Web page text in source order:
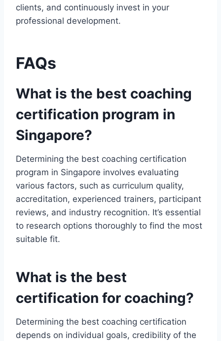
clients, and continuously invest in your
professional development.
FAQs
What is the best coaching
certification program in
Singapore?
Determining the best coaching certification
program in Singapore involves evaluating
various factors, such as curriculum quality,
accreditation, experienced trainers, participant
reviews, and industry recognition. It’s essential
to research options thoroughly to find the most
suitable fit.
What is the best
certification for coaching?
Determining the best coaching certification
depends on individual goals, credibility of the